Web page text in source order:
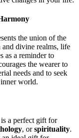
the union of the
and divine realms, life
as a reminder to
the wearer to
needs and to seek
world.
is a perfect gift for
, orspirituality.